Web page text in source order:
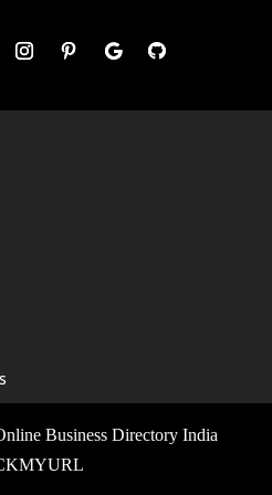
In India
In Agra
In Ahmedabad
In Amravati
In Arizona
Business Directory India